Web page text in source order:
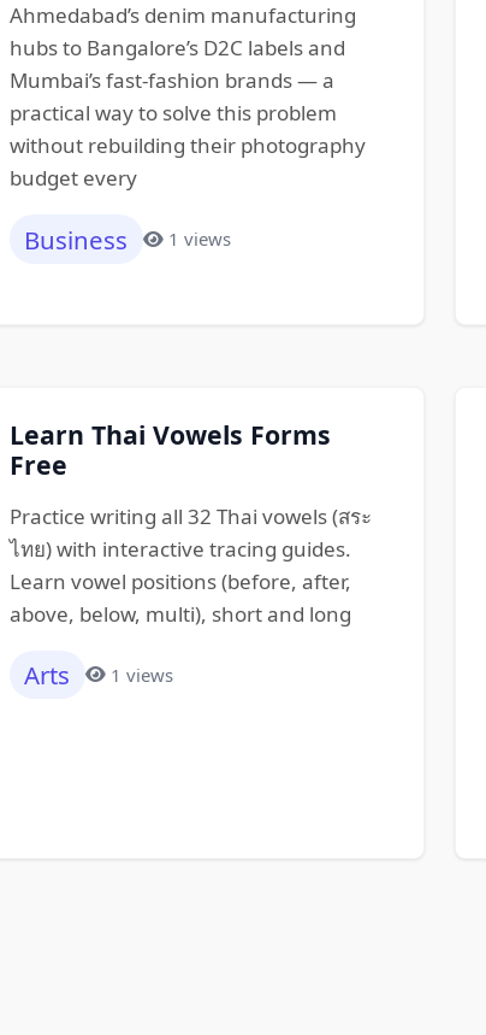
Ahmedabad’s denim manufacturing
hubs to Bangalore’s D2C labels and
Mumbai’s fast-fashion brands — a
practical way to solve this problem
without rebuilding their photography
budget every
Business 1 views
Learn Thai Vowels Forms
Free
Practice writing all 32 Thai vowels (สระ
ไทย) with interactive tracing guides.
Learn vowel positions (before, after,
above, below, multi), short and long
Arts 1 views